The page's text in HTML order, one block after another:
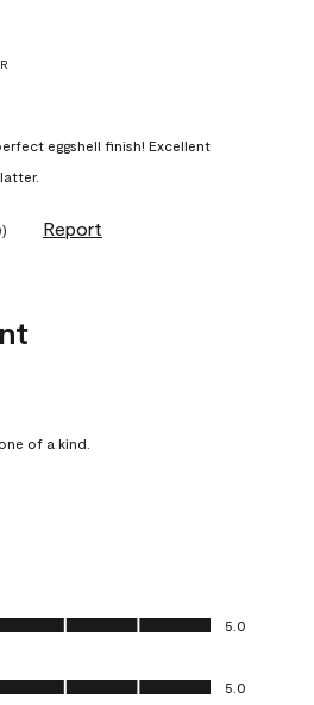
eggshell finish! Excellent
) Report
of a kind.
out of 5
5.0
of 5
5.0